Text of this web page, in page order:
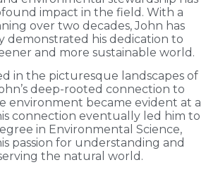
impact in the field. With a
over two decades, John has
demonstrated his dedication to
and more sustainable world.
in the picturesque landscapes of
deep-rooted connection to
environment became evident at a
connection eventually led him to
in Environmental Science,
passion for understanding and
the natural world.